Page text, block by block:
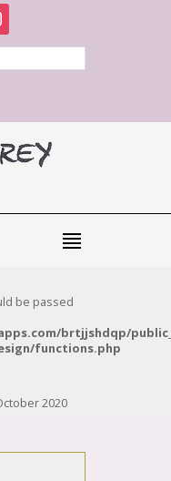
be passed
brtjjshdqp/
functions.php
2020